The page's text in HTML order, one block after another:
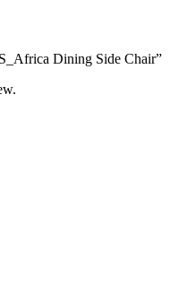
Dining Side Chair”